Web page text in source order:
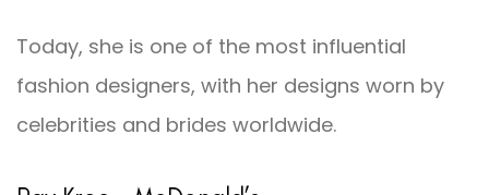
Today, she is one of the most influential
fashion designers, with her designs worn by
celebrities and brides worldwide.